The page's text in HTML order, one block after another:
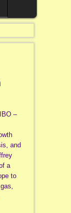
–
and
a
to